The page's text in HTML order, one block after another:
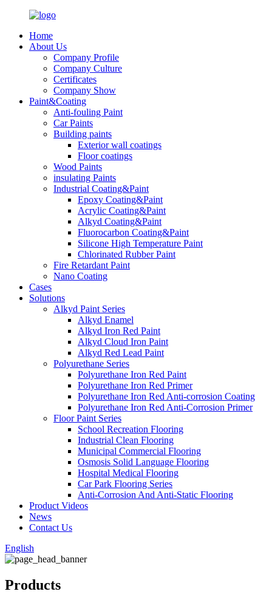
Home
About Us
Company Profile
Company Culture
Certificates
Company Show
Paint&Coating
Anti-fouling Paint
Car Paints
Building paints
Exterior wall coatings
Floor coatings
Wood Paints
insulating Paints
Industrial Coating&Paint
Epoxy Coating&Paint
Acrylic Coating&Paint
Alkyd Coating&Paint
Fluorocarbon Coating&Paint
Silicone High Temperature Paint
Chlorinated Rubber Paint
Fire Retardant Paint
Nano Coating
Cases
Solutions
Alkyd Paint Series
Alkyd Enamel
Alkyd Iron Red Paint
Alkyd Cloud Iron Paint
Alkyd Red Lead Paint
Polyurethane Series
Polyurethane Iron Red Paint
Polyurethane Iron Red Primer
Polyurethane Iron Red Anti-corrosion Coating
Polyurethane Iron Red Anti-Corrosion Primer
Floor Paint Series
School Recreation Flooring
Industrial Clean Flooring
Municipal Commercial Flooring
Osmosis Solid Language Flooring
Hospital Medical Flooring
Car Park Flooring Series
Anti-Corrosion And Anti-Static Flooring
Product Videos
News
Contact Us
English
Products